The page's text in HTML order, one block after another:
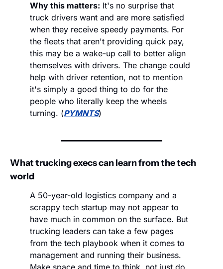
Why this matters: It's no surprise that
truck drivers want and are more satisfied
when they receive speedy payments. For
the fleets that aren't providing quick pay,
this may be a wake-up call to better align
themselves with drivers. The change could
help with driver retention, not to mention
it's simply a good thing to do for the
people who literally keep the wheels
turning. (PYMNTS)
What trucking execs can learn from the tech
world
A 50-year-old logistics company and a
scrappy tech startup may not appear to
have much in common on the surface. But
trucking leaders can take a few pages
from the tech playbook when it comes to
management and running their business.